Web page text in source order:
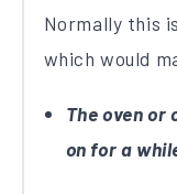
Normally this
which would
The oven
on for a